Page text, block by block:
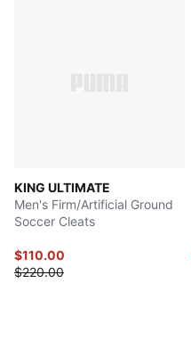
KING ULTIMATE
Men's Firm/Artificial Ground
Soccer Cleats
$110.00
$220.00